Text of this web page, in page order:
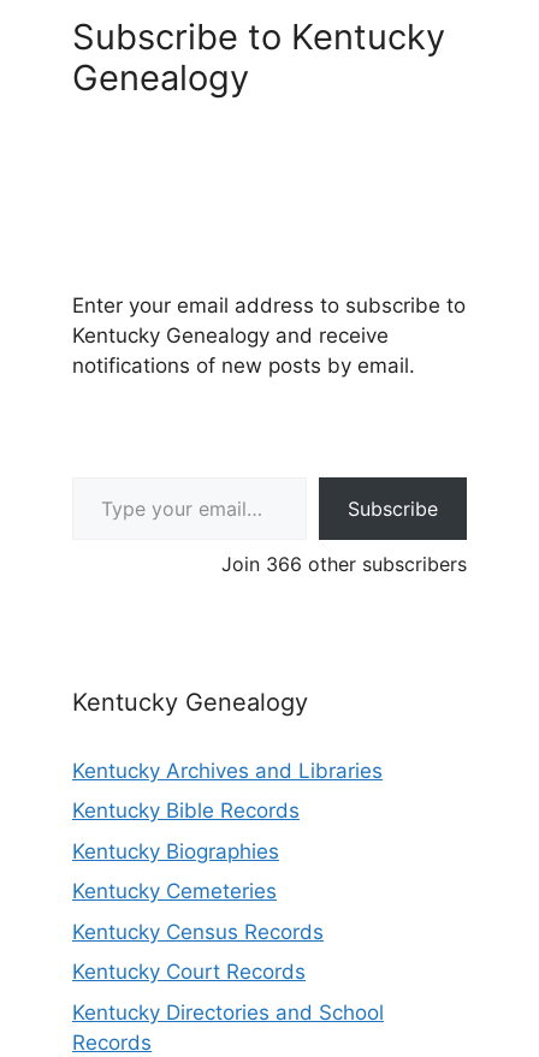
Subscribe to Kentucky
Genealogy
Enter your email address to subscribe to
Kentucky Genealogy and receive
notifications of new posts by email.
Subscribe
Join 366 other subscribers
Kentucky Genealogy
Kentucky Archives and Libraries
Kentucky Bible Records
Kentucky Biographies
Kentucky Cemeteries
Kentucky Census Records
Kentucky Court Records
Kentucky Directories and School
Records